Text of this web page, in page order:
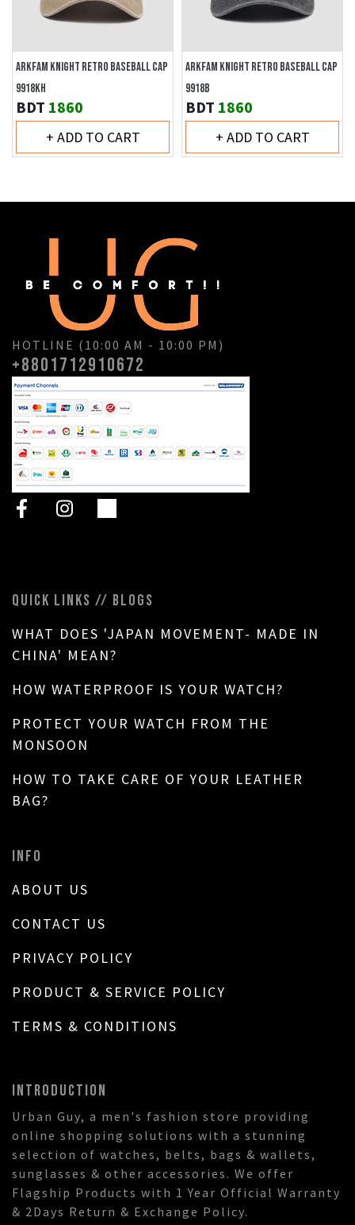
ARKFAM KNIGHT RETRO BASEBALL CAP
9918KH
BDT 1860
+ ADD TO CART
ARKFAM KNIGHT RETRO BASEBALL CAP
9918B
BDT 1860
+ ADD TO CART
HOTLINE (10:00 AM - 10:00 PM)
+8801712910672
QUICK LINKS // BLOGS
WHAT DOES 'JAPAN MOVEMENT- MADE IN
CHINA' MEAN?
HOW WATERPROOF IS YOUR WATCH?
PROTECT YOUR WATCH FROM THE
MONSOON
HOW TO TAKE CARE OF YOUR LEATHER
BAG?
INFO
ABOUT US
CONTACT US
PRIVACY POLICY
PRODUCT & SERVICE POLICY
TERMS & CONDITIONS
INTRODUCTION
Urban Guy, a men's fashion store providing
online shopping solutions with a stunning
selection of watches, belts, bags & wallets,
sunglasses & other accessories. We offer
Flagship Products with 1 Year Official Warranty
& 2Days Return & Exchange Policy.